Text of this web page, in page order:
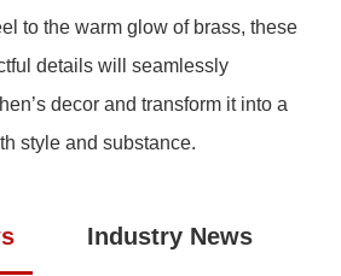
to the warm glow of brass, these
details will seamlessly
decor and transform it into a
style and substance.
Industry News